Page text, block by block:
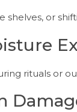
or
rituals or